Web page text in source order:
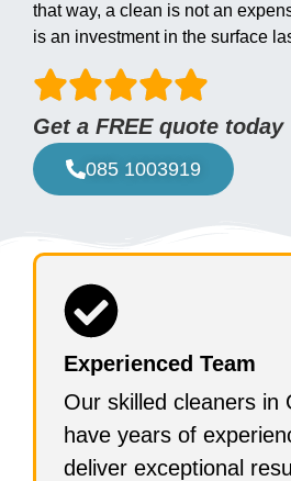
that way, a clean is not an
is an investment in the surface
Get a FREE quote today
085 1003919
Experienced Team
Our skilled cleaners in
have years of
deliver exceptional